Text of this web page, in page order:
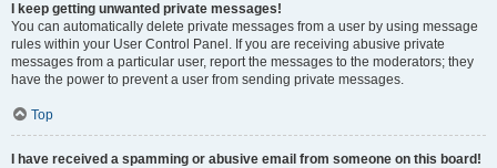
I keep getting unwanted private messages!
You can automatically delete private messages from a user by using message
rules within your User Control Panel. If you are receiving abusive private
messages from a particular user, report the messages to the moderators; they
have the power to prevent a user from sending private messages.
Top
I have received a spamming or abusive email from someone on this board!